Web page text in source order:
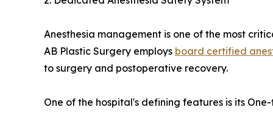
Anesthesia management is one of the most
AB Plastic Surgery employs board certified
to surgery and postoperative recovery.
One of the hospital's defining features is its